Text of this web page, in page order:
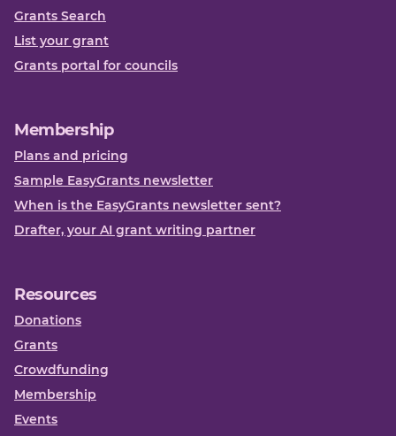
Grants Search
List your grant
Grants portal for councils
Membership
Plans and pricing
Sample EasyGrants newsletter
When is the EasyGrants newsletter sent?
Drafter, your AI grant writing partner
Resources
Donations
Grants
Crowdfunding
Membership
Events